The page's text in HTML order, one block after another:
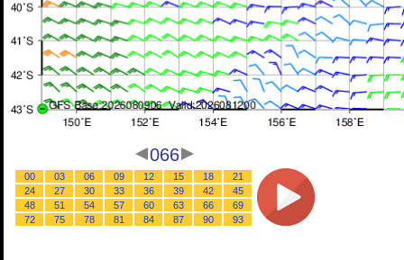
066
00 03 06 09 12 15 18
21
24
27 30 33 36 39 42
45
48
51 54 57 60 63 66
69
72
75 78 81 84 87 90 93